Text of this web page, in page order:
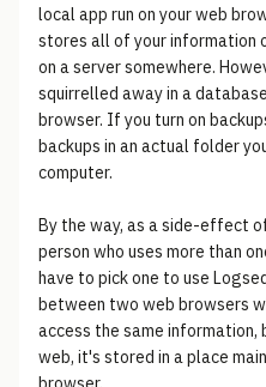
local app run on your web
stores all of your information
on a server somewhere.
squirrelled away in a
browser. If you turn on
backups in an actual folder
computer.
By the way, as a side-effect
person who uses more than
have to pick one to use
between two web browsers
access the same
web, it's stored in a place